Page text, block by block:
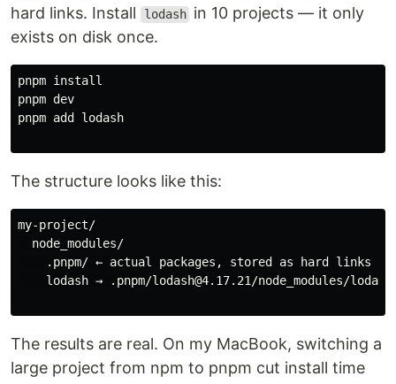
hard links. Install
lodash in 10 projects — it only
exists on disk once.
pnpm
pnpm dev
pnpm add lodash
The structure looks like this:
my-project/
  node_modules/
    .pnpm/ ← actual packages, stored as hard links
    lodash → .pnpm/lodash@4.17.21/node_modules/lodash
The results are real. On my MacBook, switching a
large project from npm to pnpm cut install time